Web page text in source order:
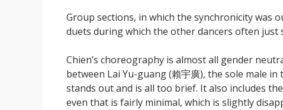
Group sections, in which the synchronicity was
duets during which the other dancers often
Chien’s choreography is almost all gender
between Lai Yu-guang (賴宇廣), the sole male
stands out and is all too brief. It also includes
even that is fairly minimal, which is slightly